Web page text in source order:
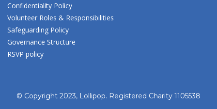
Confidentiality Policy
Volunteer Roles & Responsibilities
Safeguarding Policy
Governance Structure
RSVP policy
© Copyright 2023, Lollipop. Registered Charity 1105538